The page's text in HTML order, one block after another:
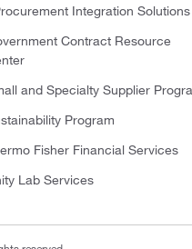
Integration Solutions
Contract Resource
and Specialty Supplier
Program
Fisher Financial Services
Lab Services